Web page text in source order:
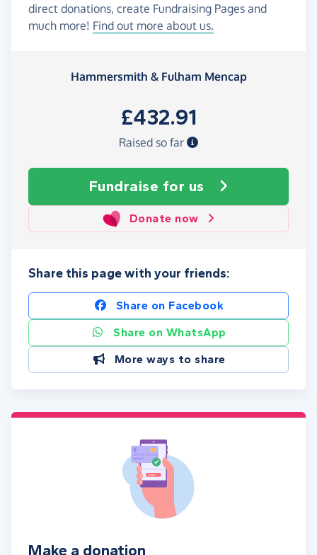
direct donations, create Fundraising Pages and
much more! Find out more about us.
Hammersmith & Fulham Mencap
£432.91
Raised so far
Fundraise for us
Donate now
Share this page with your friends:
Share on Facebook
Share on WhatsApp
More ways to share
Make a donation